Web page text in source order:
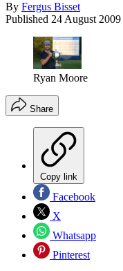
By Fergus Bisset
Published 24 August 2009
Ryan Moore
Share
Copy link
Facebook
X
Whatsapp
Pinterest